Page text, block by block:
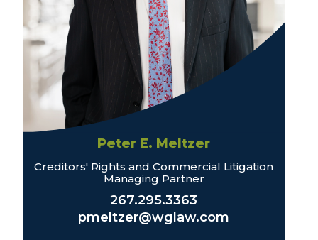
Peter E. Meltzer
Creditors' Rights and Commercial Litigation
Managing Partner
267.295.3363
pmeltzer@wglaw.com